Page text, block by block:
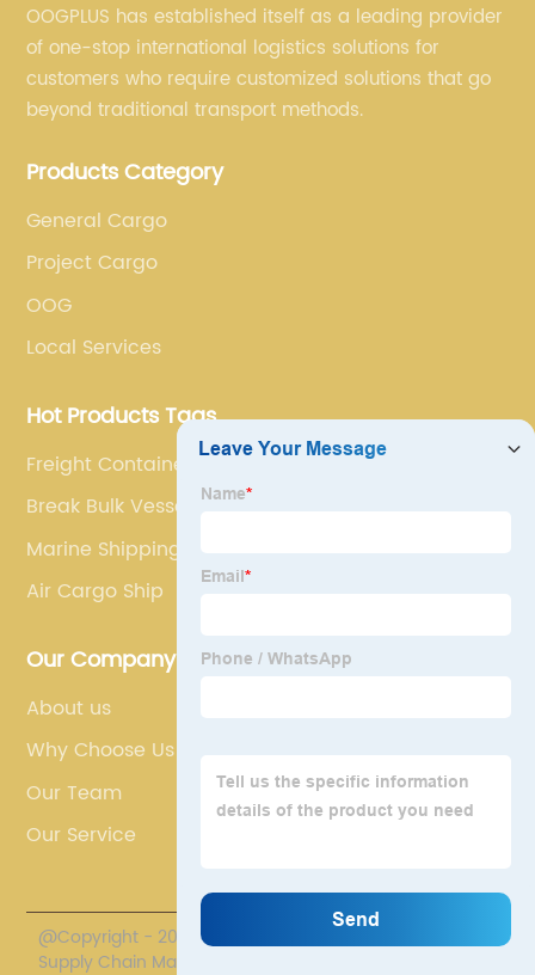
OOGPLUS has established itself as a leading provider
of one-stop international logistics solutions for
customers who require customized solutions that go
beyond traditional transport methods.
Products Category
General Cargo
Project Cargo
OOG
Local Services
Hot Products Tags
Freight Container
Break Bulk Vessel
Marine Shipping
Air Cargo Ship
Our Company
About us
Why Choose Us
Our Team
Our Service
@Copyright - 2020-2023 : All Rights Reserved. Polestar
Supply Chain Management Co., Limited